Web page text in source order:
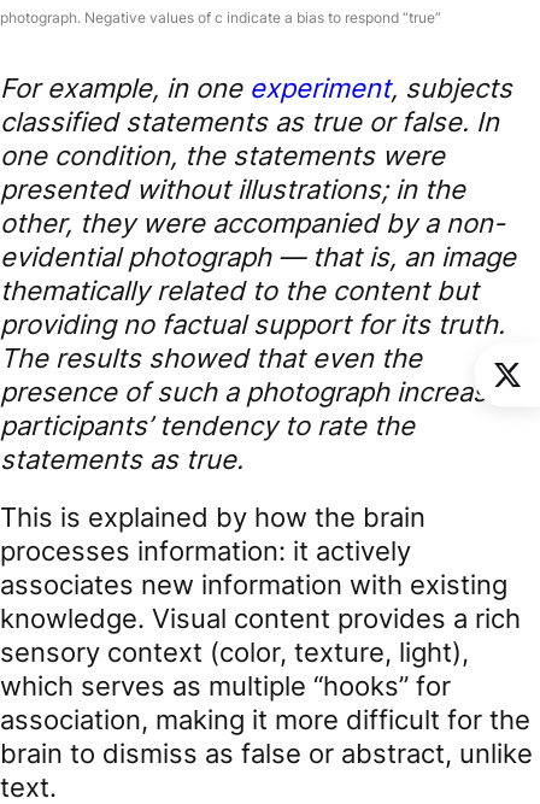
photograph. Negative values of c indicate a bias to respond “true”
For example, in one experiment, subjects
classified statements as true or false. In
one condition, the statements were
presented without illustrations; in the
other, they were accompanied by a non-
evidential photograph — that is, an image
thematically related to the content but
providing no factual support for its truth.
The results showed that even the
presence of such a photograph increased
participants’ tendency to rate the
statements as true.
This is explained by how the brain
processes information: it actively
associates new information with existing
knowledge. Visual content provides a rich
sensory context (color, texture, light),
which serves as multiple “hooks” for
association, making it more difficult for the
brain to dismiss as false or abstract, unlike
text.